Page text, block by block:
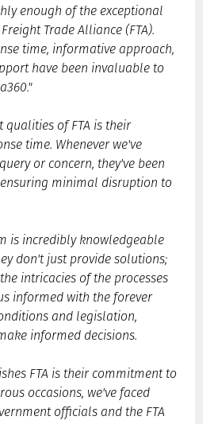
enough of the exceptional
Trade Alliance (FTA).
time, informative approach,
have been invaluable to
qualities of FTA is their
time. Whenever we've
or concern, they've been
minimal disruption to
is incredibly knowledgeable
don't just provide solutions;
intricacies of the processes
informed with the forever
and legislation,
informed decisions.
FTA is their commitment to
occasions, we've faced
officials and the FTA